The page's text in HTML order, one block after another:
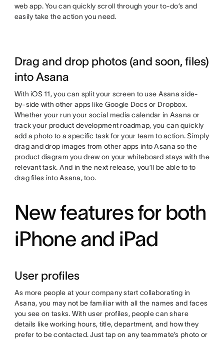
web app. You can quickly scroll through your to-do’s and
easily take the action you need.
Drag and drop photos (and soon, files)
into Asana
With iOS 11, you can split your screen to use Asana side-
by-side with other apps like Google Docs or Dropbox.
Whether your run your social media calendar in Asana or
track your product development roadmap, you can quickly
add a photo to a specific task for your team to action. Simply
drag and drop images from other apps into Asana so the
product diagram you drew on your whiteboard stays with the
relevant task. And in the next release, you’ll be able to to
drag files into Asana, too.
New features for both
iPhone and iPad
User profiles
As more people at your company start collaborating in
Asana, you may not be familiar with all the names and faces
you see on tasks. With user profiles, people can share
details like working hours, title, department, and how they
prefer to be contacted. Just tap on any teammate’s photo or